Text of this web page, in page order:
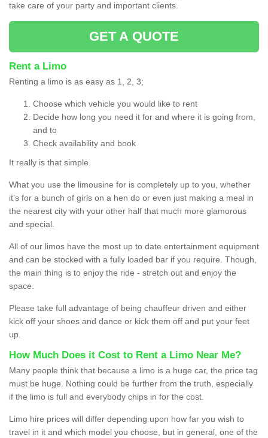
take care of your party and important clients.
GET A QUOTE
Rent a Limo
Renting a limo is as easy as 1, 2, 3;
Choose which vehicle you would like to rent
Decide how long you need it for and where it is going from,
and to
Check availability and book
It really is that simple.
What you use the limousine for is completely up to you, whether
it’s for a bunch of girls on a hen do or even just making a meal in
the nearest city with your other half that much more glamorous
and special.
All of our limos have the most up to date entertainment equipment
and can be stocked with a fully loaded bar if you require. Though,
the main thing is to enjoy the ride - stretch out and enjoy the
space.
Please take full advantage of being chauffeur driven and either
kick off your shoes and dance or kick them off and put your feet
up.
How Much Does it Cost to Rent a Limo Near Me?
Many people think that because a limo is a huge car, the price tag
must be huge. Nothing could be further from the truth, especially
if the limo is full and everybody chips in for the cost.
Limo hire prices will differ depending upon how far you wish to
travel in it and which model you choose, but in general, one of the